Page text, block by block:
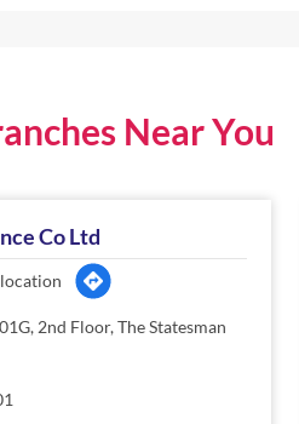
Near You
Co Ltd
2nd Floor, The Statesman